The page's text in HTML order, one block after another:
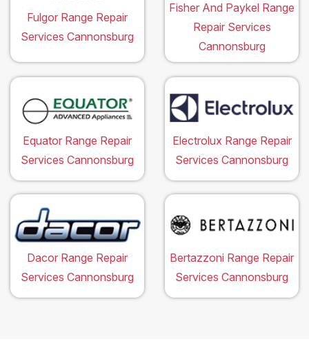
Fulgor Range Repair
Services Cannonsburg
Fisher And Paykel Range
Repair Services
Cannonsburg
Equator Range Repair
Services Cannonsburg
Electrolux Range Repair
Services Cannonsburg
Dacor Range Repair
Services Cannonsburg
Bertazzoni Range Repair
Services Cannonsburg